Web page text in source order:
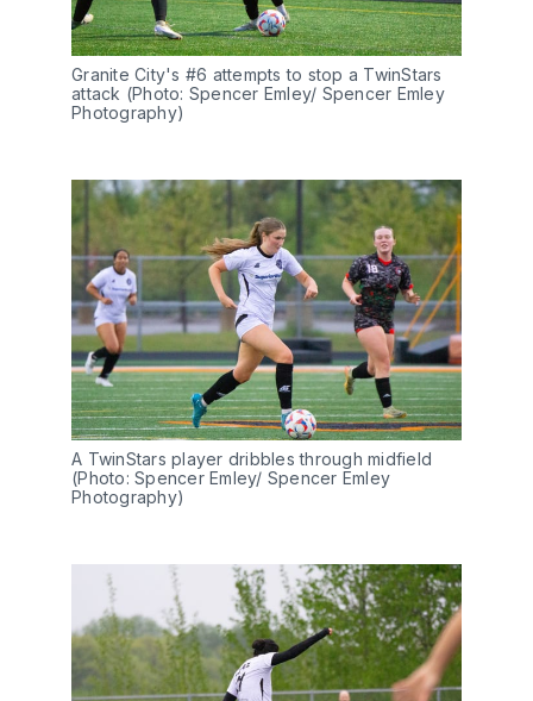
Granite City's #6 attempts to stop a TwinStars
attack (Photo: Spencer Emley/ Spencer Emley
Photography)
A TwinStars player dribbles through midfield
(Photo: Spencer Emley/ Spencer Emley
Photography)